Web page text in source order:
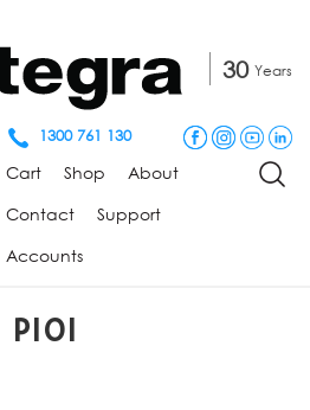
30 Years
1300 761 130
Cart Shop About
Contact Support
Accounts
P101